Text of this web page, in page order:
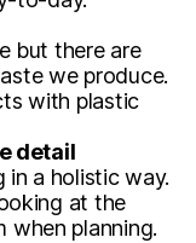
but there are
we produce.
with plastic
detail
in a holistic way.
at the
when planning.